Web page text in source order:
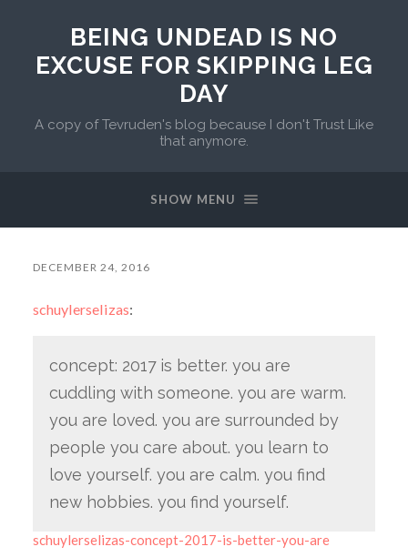
BEING UNDEAD IS NO
EXCUSE FOR SKIPPING LEG
DAY
A copy of Tevruden's blog because I don't Trust Like
that anymore.
SHOW MENU
DECEMBER 24, 2016
schuylerselizas:
concept: 2017 is better. you are
cuddling with someone. you are warm.
you are loved. you are surrounded by
people you care about. you learn to
love yourself. you are calm. you find
new hobbies. you find yourself.
schuylerselizas-concept-2017-is-better-you-are